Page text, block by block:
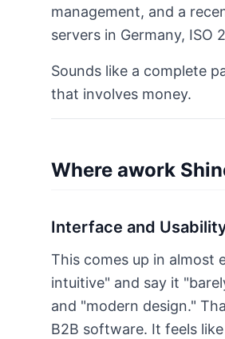
management, and a
servers in Germany, ISO
Sounds like a complete
that involves money.
Where awork
Interface and
This comes up in almost
intuitive" and say it
and "modern design."
B2B software. It feels